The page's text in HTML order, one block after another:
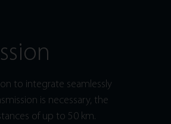
to integrate seamlessly
is necessary, the
of up to 50 km.